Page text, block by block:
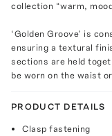
collection “warm,
‘Golden Groove’ is
ensuring a textural
sections are held
be worn on the waist
PRODUCT DETAILS
Clasp fastening